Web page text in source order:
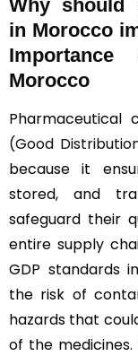
Why should
in Morocco
Morocco
Pharmaceutical
(Good
because it
stored, and
safeguard their
entire supply
GDP standards
the risk of
hazards that
of the